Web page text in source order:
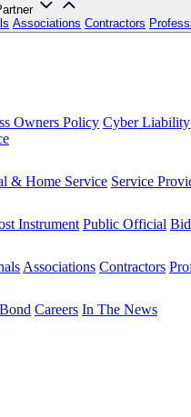
Associations Contractors
Owners Policy Cyber Liability
& Home Service Service
Instrument Public Official
Associations Contractors
Careers In The News